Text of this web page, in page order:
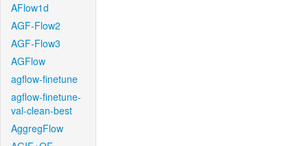
AFlow1d
AGF-Flow2
AGF-Flow3
AGFlow
agflow-finetune
agflow-finetune-
val-clean-best
AggregFlow